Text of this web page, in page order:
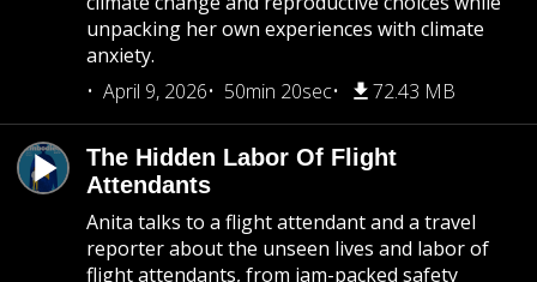
unpacking her own experiences with climate
anxiety.
April 9, 2026
50min 20sec 72.43 MB
The Hidden Labor Of Flight
Attendants
Anita talks to a flight attendant and a travel
reporter about the unseen lives and labor of
flight attendants, from jam-packed safety